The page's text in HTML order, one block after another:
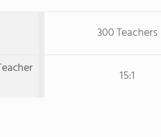
300 Teachers
15:1